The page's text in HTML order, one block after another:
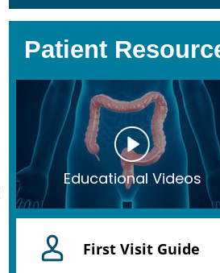
Patient
Educational Videos
First Visit Guide